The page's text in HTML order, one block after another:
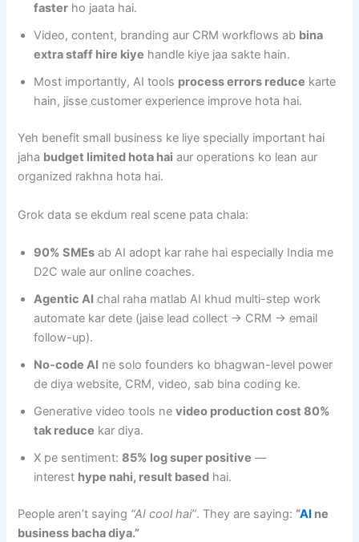
faster ho jaata hai.
Video, content, branding aur CRM workflows ab bina
extra staff hire kiye handle kiye jaa sakte hain.
Most importantly, AI tools process errors reduce karte
hain, jisse customer experience improve hota hai.
Yeh benefit small business ke liye specially important hai
jaha budget limited hota hai aur operations ko lean aur
organized rakhna hota hai.
Grok data se ekdum real scene pata chala:
90% SMEs ab AI adopt kar rahe hai especially India me
D2C wale aur online coaches.
Agentic AI chal raha matlab AI khud multi-step work
automate kar dete (jaise lead collect → CRM → email
follow-up).
No-code AI ne solo founders ko bhagwan-level power
de diya website, CRM, video, sab bina coding ke.
Generative video tools nevideo production cost 80%
tak reduce kar diya.
X pe sentiment:85% log super positive —
interest hype nahi, result based hai.
People aren’t saying “AI cool hai”. They are saying: “AI ne
business bacha diya.”